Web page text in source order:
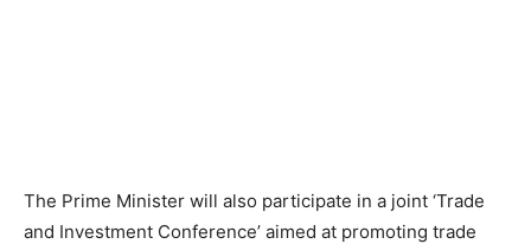
The Prime Minister will also participate in a joint ‘Trade
and Investment Conference’ aimed at promoting trade